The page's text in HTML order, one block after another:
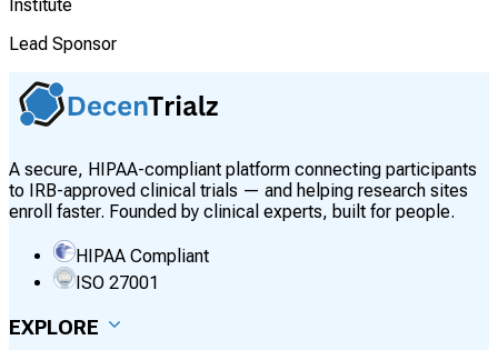
Institute
Lead Sponsor
A secure, HIPAA-compliant platform connecting participants
to IRB-approved clinical trials — and helping research sites
enroll faster. Founded by clinical experts, built for people.
HIPAA Compliant
ISO 27001
EXPLORE